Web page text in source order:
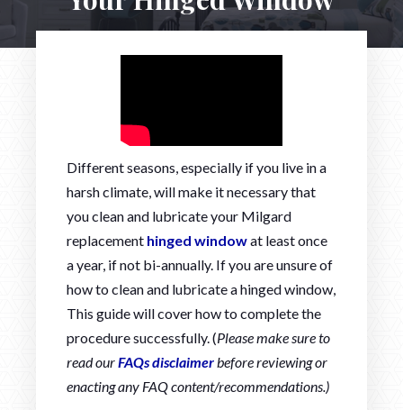
Different seasons, especially if you live in a
harsh climate, will make it necessary that
you clean and lubricate your Milgard
replacement hinged windowat least once
a year, if not bi-annually. If you are unsure of
how to clean and lubricate a hinged window,
This guide will cover how to complete the
procedure successfully. (Please make sure to
read ourFAQs disclaimerbefore reviewing or
enacting any FAQ content/recommendations.)